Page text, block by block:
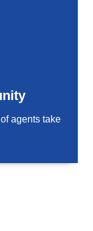
agents take